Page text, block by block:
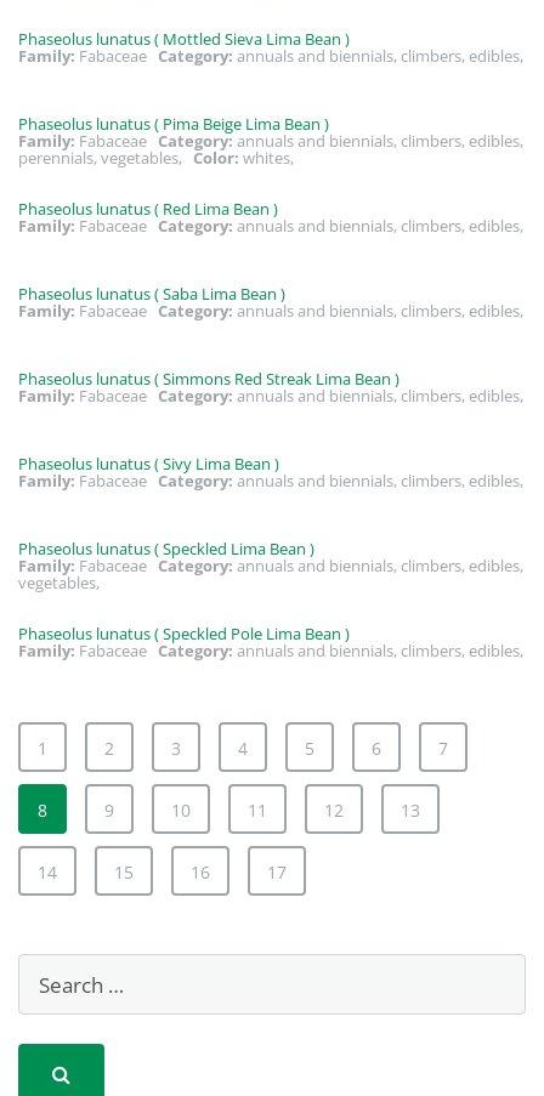
Phaseolus lunatus ( Mottled Sieva Lima Bean )
Family: Fabaceae Category: annuals and biennials, climbers, edibles,
Phaseolus lunatus ( Pima Beige Lima Bean )
Family: Fabaceae Category: annuals and biennials, climbers, edibles,
perennials, vegetables, Color: whites,
Phaseolus lunatus ( Red Lima Bean )
Family: Fabaceae Category: annuals and biennials, climbers, edibles,
Phaseolus lunatus ( Saba Lima Bean )
Family: Fabaceae Category: annuals and biennials, climbers, edibles,
Phaseolus lunatus ( Simmons Red Streak Lima Bean )
Family: Fabaceae Category: annuals and biennials, climbers, edibles,
Phaseolus lunatus ( Sivy Lima Bean )
Family: Fabaceae Category: annuals and biennials, climbers, edibles,
Phaseolus lunatus ( Speckled Lima Bean )
Family: Fabaceae Category: annuals and biennials, climbers, edibles,
vegetables,
Phaseolus lunatus ( Speckled Pole Lima Bean )
Family: Fabaceae Category: annuals and biennials, climbers, edibles,
1 2 3 4 5 6 7
8 9 10 11 12 13
14 15 16 17